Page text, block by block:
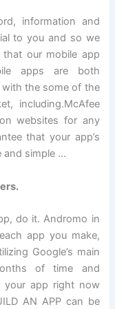
information and
to you and so we
our mobile app
apps are both
with the some of the
including.McAfee
websites for any
that your app’s
and simple …
do it. Andromo in
app you make,
Google’s main
of time and
your app right now
AN APP can be